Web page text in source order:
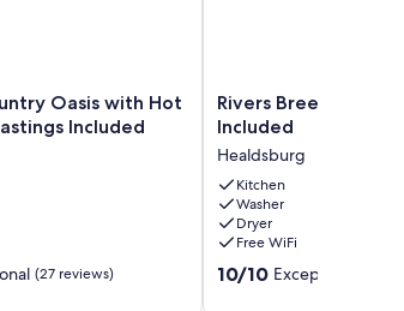
Oasis with Hot
Included
(27 reviews)
Rivers
Breeze
Wine
Tastings
Included
Healdsburg
Rivers Breeze -
Included
Healdsburg
Kitchen
Washer
Dryer
Free WiFi
10.0
10/10 Exceptional